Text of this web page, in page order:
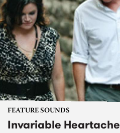
FEATURE SOUNDS
Invariable Heartache